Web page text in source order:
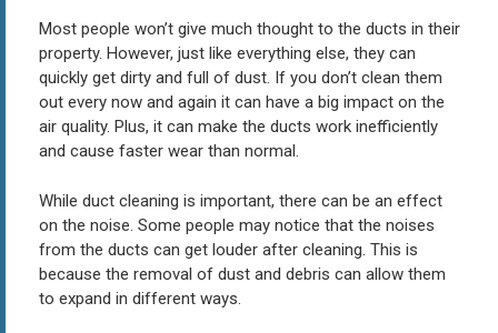
Most people won’t give much thought to the ducts in their
property. However, just like everything else, they can
quickly get dirty and full of dust. If you don’t clean them
out every now and again it can have a big impact on the
air quality. Plus, it can make the ducts work inefficiently
and cause faster wear than normal.
While duct cleaning is important, there can be an effect
on the noise. Some people may notice that the noises
from the ducts can get louder after cleaning. This is
because the removal of dust and debris can allow them
to expand in different ways.